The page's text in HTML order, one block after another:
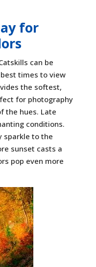
for
can be
times to view
the softest,
for photography
the hues. Late
conditions.
sparkle to the
sunset casts a
pop even more